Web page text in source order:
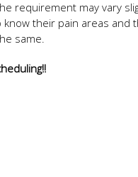
requirement may vary
their pain areas
same.